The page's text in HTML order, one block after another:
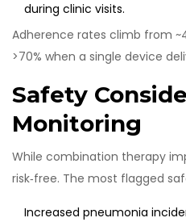
during clinic visits.
Adherence rates climb from
>70% when a single device
Safety
Monitoring
While combination therapy
risk‑free. The most flagged
Increased pneumonia